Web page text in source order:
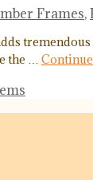
Frames,
the …